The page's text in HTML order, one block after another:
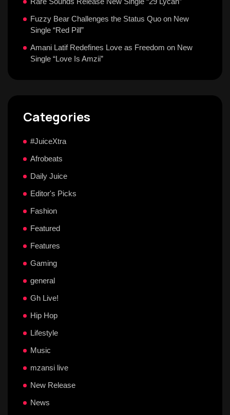
Fuzzy Bear Challenges the Status Quo on New
Single “Red Pill”
Amani Latif Redefines Love as Freedom on New
Single “Love Is Amzii”
Categories
#JuiceXtra
Afrobeats
Daily Juice
Editor's Picks
Fashion
Featured
Features
Gaming
general
Gh Live!
Hip Hop
Lifestyle
Music
mzansi live
New Release
News